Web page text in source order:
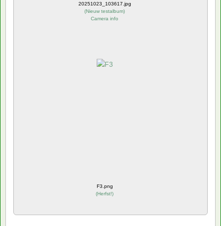
20251023_103617.jpg
(Nieuw testalbum)
Camera info
F3.png
(Herfst!)